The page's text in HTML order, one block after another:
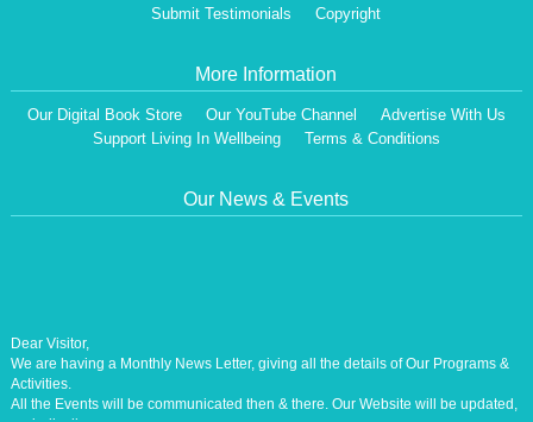
Submit Testimonials
Copyright
More Information
Our Digital Book Store Our YouTube Channel
Advertise With Us
Support Living In Wellbeing
Terms & Conditions
Our News & Events
We are having a Monthly News Letter, giving all the details of Our Programs &
Activities.
All the Events will be communicated then & there. Our Website will be updated,
periodically.